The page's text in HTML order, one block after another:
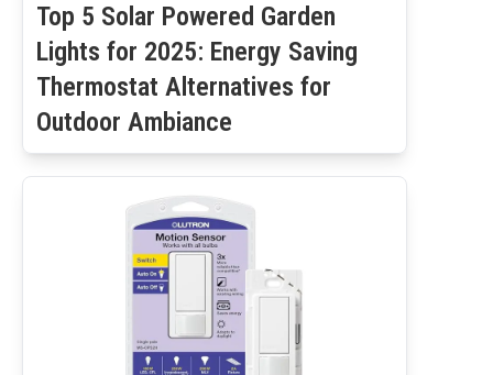
Top 5 Solar Powered Garden
Lights for 2025: Energy Saving
Thermostat Alternatives for
Outdoor Ambiance